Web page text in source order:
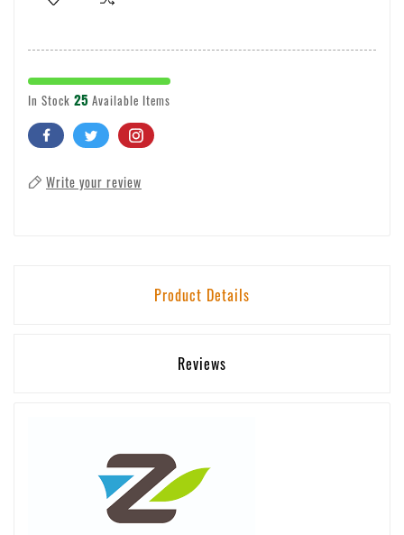
In Stock 25 Available Items
Write your review
Product Details
Reviews